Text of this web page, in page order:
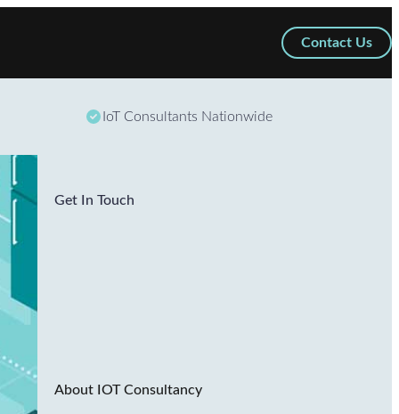
Contact Us
IoT Consultants Nationwide
Get In Touch
About IOT Consultancy